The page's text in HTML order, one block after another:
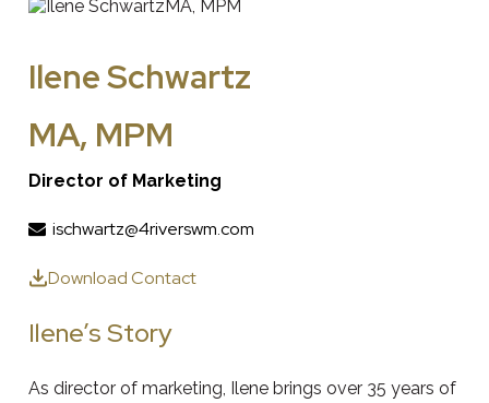
Ilene Schwartz
MA, MPM
Director of Marketing
ischwartz@4riverswm.com
Download Contact
Ilene’s Story
As director of marketing, Ilene brings over 35 years of